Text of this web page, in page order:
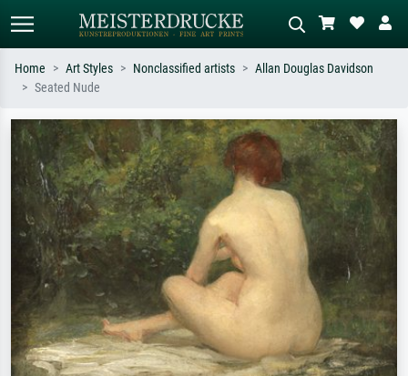
Search by artist, work title or style –
e.g. Monet, Starry Night,
Impressionism, Hokusai wave, nude.
Describe the scene – e.g. green
meadow, abstract with lots of red, dark
oil painting, standing nude next to a
Home Art Styles Nonclassified artists
Allan Douglas Davidson
Seated Nude